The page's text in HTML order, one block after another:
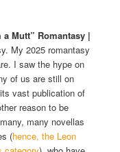
a Mutt” Romantasy |
My 2025 romantasy
I saw the hype on
of us are still on
vast publication of
reason to be
many novellas
(hence, the Leon